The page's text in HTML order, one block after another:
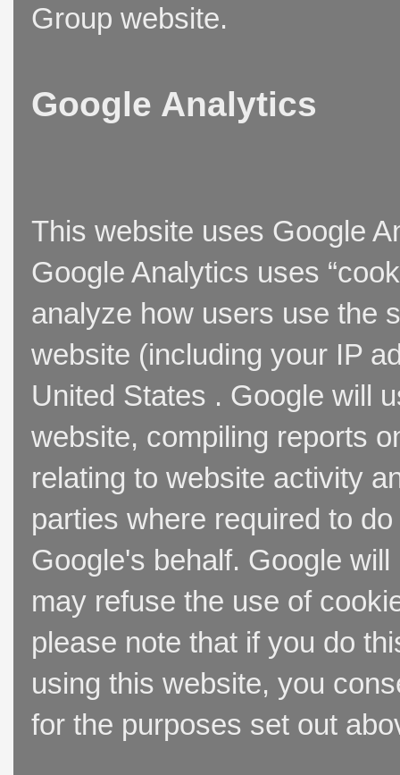
Group website.
Google Analytics
This website uses Google
Google Analytics uses
analyze how users use the
website (including your IP
United States . Google will
website, compiling reports
relating to website activity
parties where required to
Google's behalf. Google
may refuse the use of
please note that if you do
using this website, you
for the purposes set out